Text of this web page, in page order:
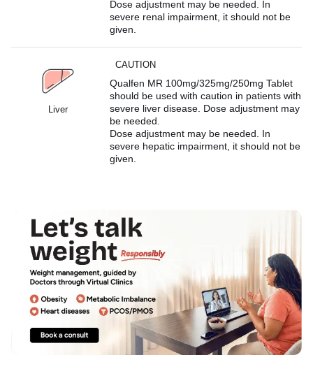
Dose adjustment may be needed. In
severe renal impairment, it should not be
given.
Liver
CAUTION
Qualfen MR 100mg/325mg/250mg Tablet
should be used with caution in patients with
severe liver disease. Dose adjustment may
be needed.
Dose adjustment may be needed. In
severe hepatic impairment, it should not be
given.